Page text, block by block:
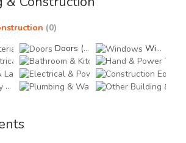
(0)
Building Materials (0)
Doors (0)
Windows (0)
Wiring, Electricals & Lighting (0)
Bathroom & Kitchen
Measuring & Layout Tools (0)Electrical & Power
Solar Energy (0)
Plumbing & Water